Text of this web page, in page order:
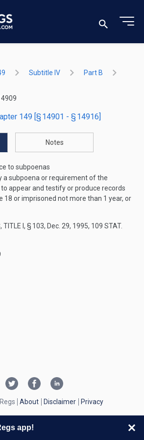
Subtitle IV Part B
149 [§ 14901 - § 14916]
Notes
to subpoenas
a subpoena or requirement of the
appear and testify or produce records
18 or imprisoned not more than 1 year, or
TITLE I, § 103, Dec. 29, 1995, 109 STAT.
About Disclaimer Privacy
app!